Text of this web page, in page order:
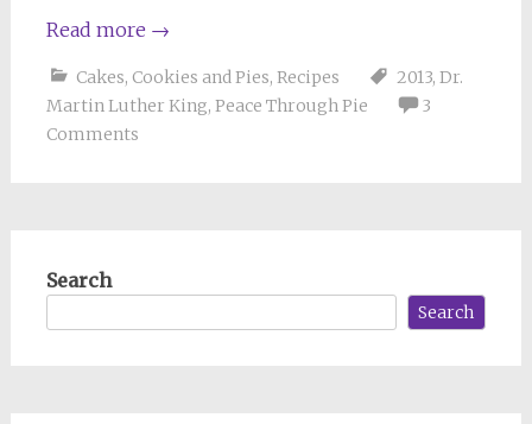
Read more →
Cakes, Cookies and Pies, Recipes 2013, Dr.
Martin Luther King, Peace Through Pie
3
Comments
Search
Search